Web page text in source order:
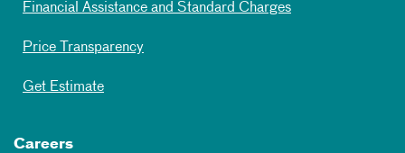
Financial Assistance and Standard Charges
Price Transparency
Get Estimate
Careers